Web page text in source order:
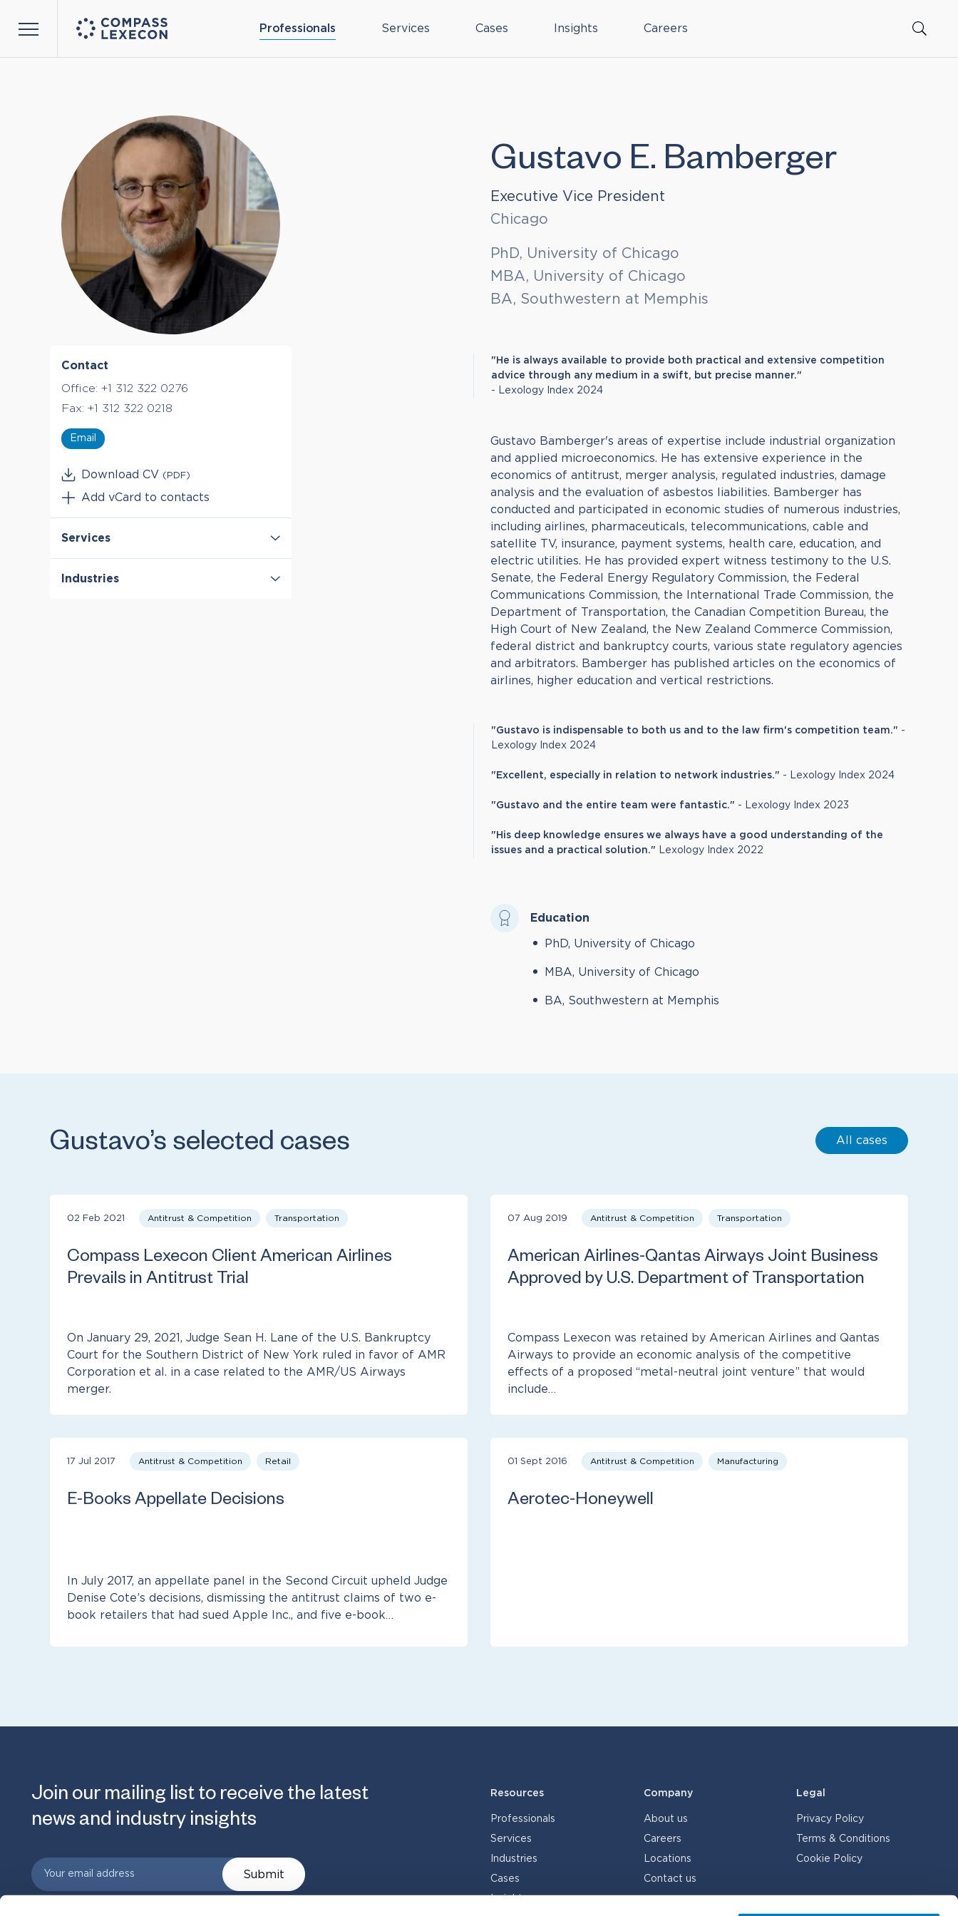
Professionals Services Cases Insights Careers
Gustavo E. Bamberger
Executive Vice President
Chicago
PhD, University of Chicago
MBA, University of Chicago
BA, Southwestern at Memphis
"He is always available to provide both practical and extensive competition
advice through any medium in a swift, but precise manner."
- Lexology Index 2024
Gustavo Bamberger's areas of expertise include industrial organization
and applied microeconomics. He has extensive experience in the
economics of antitrust, merger analysis, regulated industries, damage
analysis and the evaluation of asbestos liabilities. Bamberger has
conducted and participated in economic studies of numerous industries,
including airlines, pharmaceuticals, telecommunications, cable and
satellite TV, insurance, payment systems, health care, education, and
electric utilities. He has provided expert witness testimony to the U.S.
Senate, the Federal Energy Regulatory Commission, the Federal
Communications Commission, the International Trade Commission, the
Department of Transportation, the Canadian Competition Bureau, the
High Court of New Zealand, the New Zealand Commerce Commission,
federal district and bankruptcy courts, various state regulatory agencies
and arbitrators. Bamberger has published articles on the economics of
airlines, higher education and vertical restrictions.
"Gustavo is indispensable to both us and to the law firm's competition team." -
Lexology Index 2024
"Excellent, especially in relation to network industries." - Lexology Index 2024
"Gustavo and the entire team were fantastic." - Lexology Index 2023
"His deep knowledge ensures we always have a good understanding of the
issues and a practical solution." Lexology Index 2022
Education
PhD, University of Chicago
MBA, University of Chicago
BA, Southwestern at Memphis
Contact
Office: +1 312 322 0276
Fax: +1 312 322 0218
Email
Download CV (PDF)
Add vCard to contacts
Services
Antitrust & Competition: Conduct
Industries
Gustavo’s selected cases
02 Feb 2021 Antitrust & Competition Transportation
Compass Lexecon Client American Airlines
Prevails in Antitrust Trial
On January 29, 2021, Judge Sean H. Lane of the U.S. Bankruptcy
Court for the Southern District of New York ruled in favor of AMR
Corporation et al. in a case related to the AMR/US Airways
merger.
07 Aug 2019 Antitrust & Competition Transportation
American Airlines-Qantas Airways Joint Business
Approved by U.S. Department of Transportation
Compass Lexecon was retained by American Airlines and Qantas
Airways to provide an economic analysis of the competitive
effects of a proposed “metal-neutral joint venture” that would
include…
17 Jul 2017 Antitrust & Competition Retail
E-Books Appellate Decisions
In July 2017, an appellate panel in the Second Circuit upheld Judge
Denise Cote’s decisions, dismissing the antitrust claims of two e-
book retailers that had sued Apple Inc., and five e-book…
01 Sept 2016 Antitrust & Competition Manufacturing
Aerotec-Honeywell
All cases
Join our mailing list to receive the latest
news and industry insights
Submit
Resources
Professionals
Services
Industries
Cases
Company
About us
Careers
Locations
Contact us
Legal
Privacy Policy
Terms & Conditions
Cookie Policy